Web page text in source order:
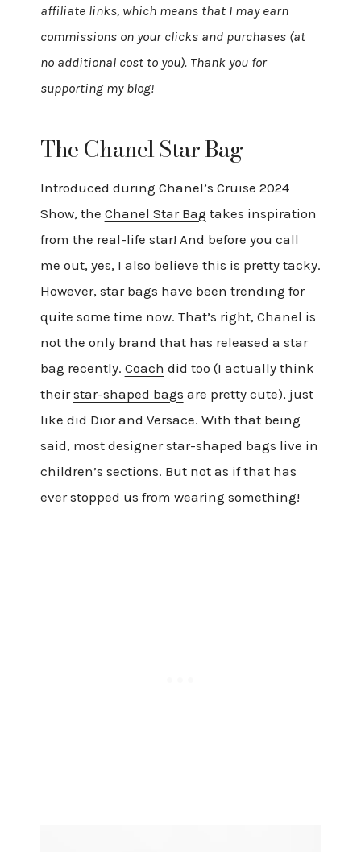
affiliate links, which means that I may earn
commissions on your clicks and purchases (at
no additional cost to you). Thank you for
supporting my blog!
The Chanel Star Bag
Introduced during Chanel’s Cruise 2024
Show, the Chanel Star Bag takes inspiration
from the real-life star! And before you call
me out, yes, I also believe this is pretty tacky.
However, star bags have been trending for
quite some time now. That’s right, Chanel is
not the only brand that has released a star
bag recently. Coach did too (I actually think
theirstar-shaped bags are pretty cute), just
like did Diorand Versace. With that being
said, most designer star-shaped bags live in
children’s sections. But not as if that has
ever stopped us from wearing something!